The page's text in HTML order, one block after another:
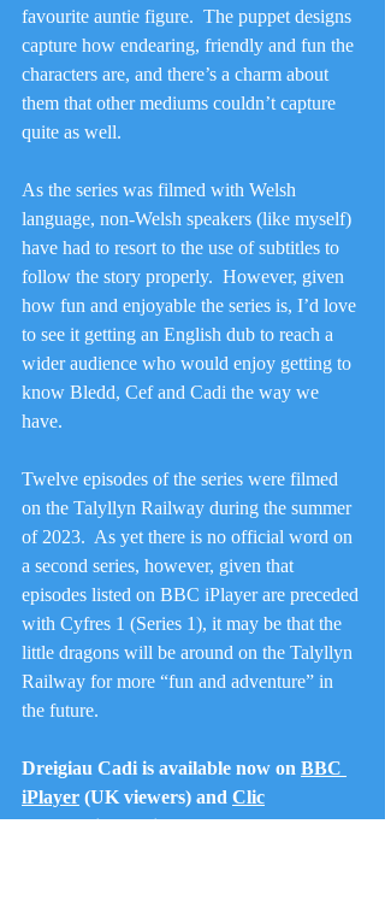
favourite auntie figure.  The puppet designs
capture how endearing, friendly and fun the
characters are, and there’s a charm about
them that other mediums couldn’t capture
quite as well.
As the series was filmed with Welsh
language, non-Welsh speakers (like myself)
have had to resort to the use of subtitles to
follow the story properly.  However, given
how fun and enjoyable the series is, I’d love
to see it getting an English dub to reach a
wider audience who would enjoy getting to
know Bledd, Cef and Cadi the way we
have.
Twelve episodes of the series were filmed
on the Talyllyn Railway during the summer
of 2023.  As yet there is no official word on
a second series, however, given that
episodes listed on BBC iPlayer are preceded
with Cyfres 1 (Series 1), it may be that the
little dragons will be around on the Talyllyn
Railway for more “fun and adventure” in
the future.
Dreigiau Cadi is available now on BBC
iPlayer (UK viewers) and Clic
(International Viewers - account